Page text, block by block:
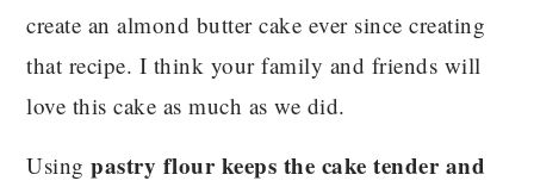
create an almond butter cake ever since creating
that recipe. I think your family and friends will
love this cake as much as we did.
Usingpastry flour keeps the cake tender and